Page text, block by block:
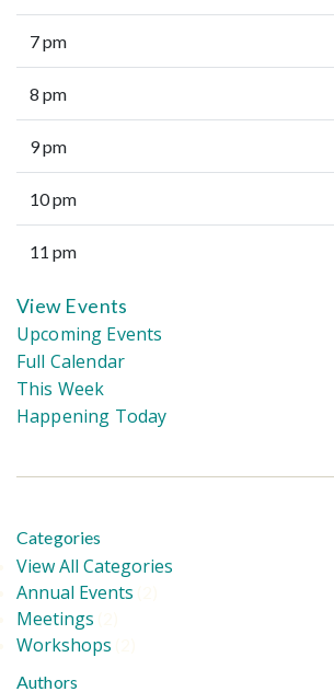
7 pm
8 pm
9 pm
10 pm
11 pm
View Events
Upcoming Events
Full Calendar
This Week
Happening Today
Categories
View All Categories
Annual Events
Meetings
Workshops
Authors